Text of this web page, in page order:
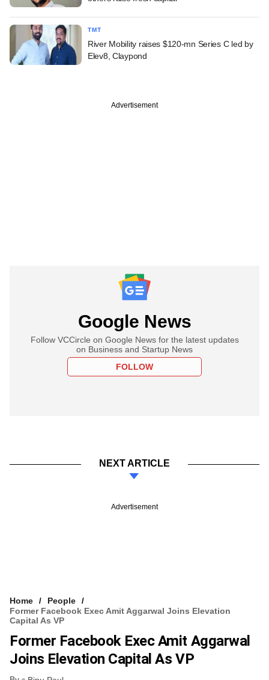
TMT
River Mobility raises $120-mn Series C led by
Elev8, Claypond
Advertisement
Google News
Follow VCCircle on Google News for the latest updates
on Business and Startup News
FOLLOW
NEXT ARTICLE
Advertisement
Home
People
Former Facebook Exec Amit Aggarwal Joins Elevation
Capital As VP
Former Facebook Exec Amit Aggarwal
Joins Elevation Capital As VP